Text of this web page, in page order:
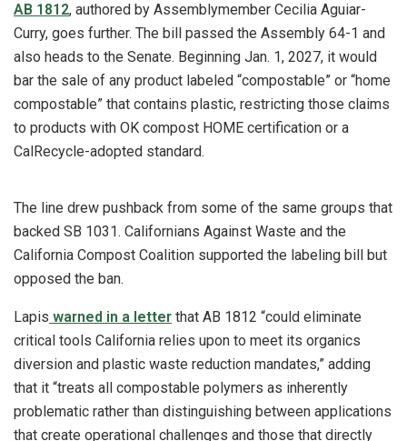
AB 1812, authored by Assemblymember Cecilia Aguiar-
Curry, goes further. The bill passed the Assembly 64-1 and
also heads to the Senate. Beginning Jan. 1, 2027, it would
bar the sale of any product labeled “compostable” or “home
compostable” that contains plastic, restricting those claims
to products with OK compost HOME certification or a
CalRecycle-adopted standard.
The line drew pushback from some of the same groups that
backed SB 1031. Californians Against Waste and the
California Compost Coalition supported the labeling bill but
opposed the ban.
Lapis warned in a letter that AB 1812 “could eliminate
critical tools California relies upon to meet its organics
diversion and plastic waste reduction mandates,” adding
that it “treats all compostable polymers as inherently
problematic rather than distinguishing between applications
that create operational challenges and those that directly